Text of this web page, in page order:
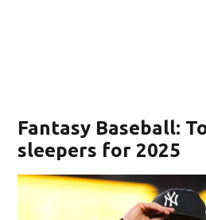
Fantasy Baseball:
sleepers for 2025